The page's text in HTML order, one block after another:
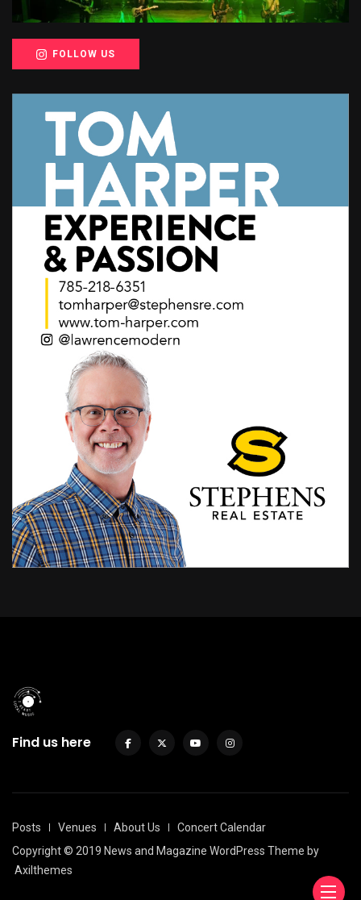
FOLLOW US
Find us here
Posts Venues About Us
Concert Calendar
Copyright © 2019 News and Magazine WordPress Theme by
Axilthemes